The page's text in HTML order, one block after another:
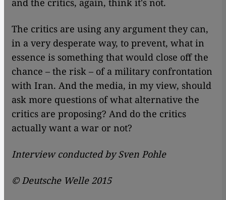
and the critics, again, think it's not.
The critics are using any argument they can,
in a very desperate way, to prevent, what in
essence is something that would close off the
chance – the risk – of a military confrontation
with Iran. And the media, in my view, should
ask more questions of what alternative the
critics are proposing? And do the critics
actually want a war or not?
Interview conducted by Sven Pohle
© Deutsche Welle 2015